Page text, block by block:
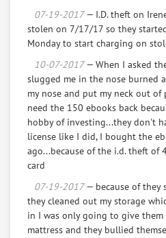
my valuables in the drawers,
James played games at the
preoccupied so I wouldn't
thievery, and they moved my
Baby Mom and Leaseholder
Building 28, I don't know the
They said it was black girl
Josh, that will be 1 year old
That they are inadequat to
they have to steal from myself
to give to Josh's baby mom. I
people and I don't feel I owe
them $280.00, for the move.
the move, And promise me to
07-19-2017— I.D. theft on
stolen on 7/17/17 so they
Monday to start charging on
10-07-2017— When I asked
slugged me in the nose burned
my nose and put my neck out of
need the 150 ebooks back
hobby of investing...they don't
license like I did, I bought the
ago...because of the i.d. theft of
card
07-19-2017— because of they
they cleaned out my storage
in I was only going to give them
mattress and they bullied